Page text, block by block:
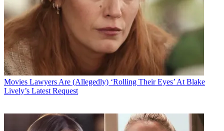
Movies Lawyers Are (Allegedly) ‘Rolling Their Eyes’ At Blake
Lively’s Latest Request